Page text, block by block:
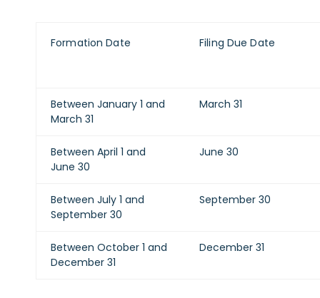
Formation Date Filing Due Date
Between January 1 and
March 31
March 31
Between April 1 and
June 30
June 30
Between July 1 and
September 30
September 30
Between October 1 and
December 31
December 31